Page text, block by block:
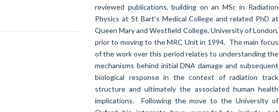
reviewed publications, building on an MSc in Radiation
Physics at St Bart’s Medical College and related PhD at
Queen Mary and Westfield College, University of London,
prior to moving to the MRC Unit in 1994. The main focus
of the work over this period relates to understanding the
mechanisms behind initial DNA damage and subsequent
biological response in the context of radiation track
structure and ultimately the associated human health
implications. Following the move to the University of